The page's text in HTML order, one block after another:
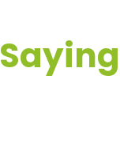
Saying